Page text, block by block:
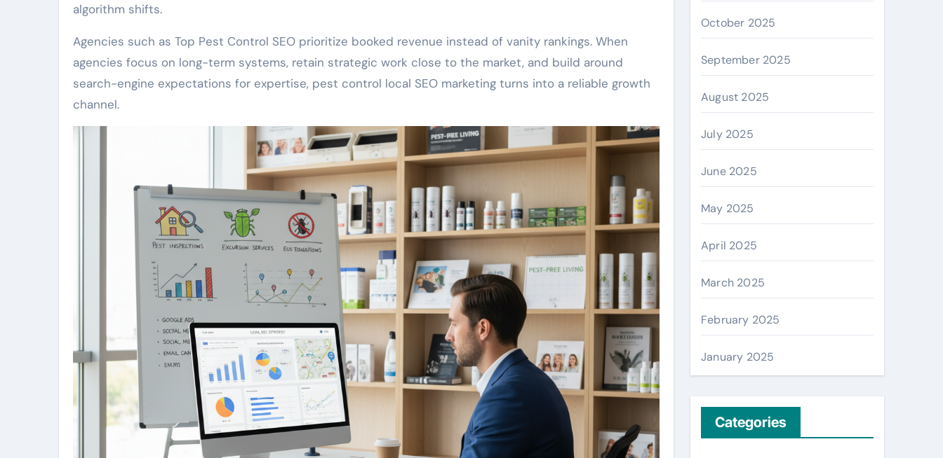
algorithm shifts.
Agencies such as Top Pest Control SEO prioritize booked revenue instead of vanity rankings. When
agencies focus on long-term systems, retain strategic work close to the market, and build around
search-engine expectations for expertise, pest control local SEO marketing turns into a reliable growth
channel.
October 2025
September 2025
August 2025
July 2025
June 2025
May 2025
April 2025
March 2025
February 2025
January 2025
Categories